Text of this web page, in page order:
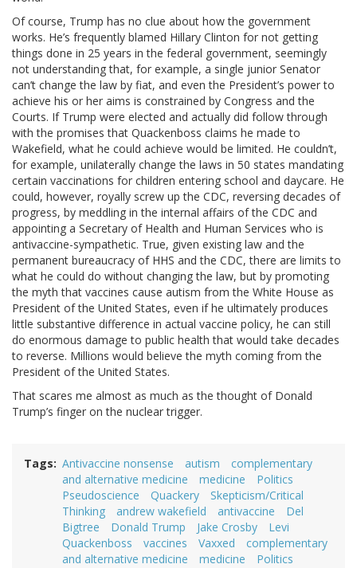
Of course, Trump has no clue about how the government
works. He’s frequently blamed Hillary Clinton for not getting
things done in 25 years in the federal government, seemingly
not understanding that, for example, a single junior Senator
can’t change the law by fiat, and even the President’s power to
achieve his or her aims is constrained by Congress and the
Courts. If Trump were elected and actually did follow through
with the promises that Quackenboss claims he made to
Wakefield, what he could achieve would be limited. He couldn’t,
for example, unilaterally change the laws in 50 states mandating
certain vaccinations for children entering school and daycare. He
could, however, royally screw up the CDC, reversing decades of
progress, by meddling in the internal affairs of the CDC and
appointing a Secretary of Health and Human Services who is
antivaccine-sympathetic. True, given existing law and the
permanent bureaucracy of HHS and the CDC, there are limits to
what he could do without changing the law, but by promoting
the myth that vaccines cause autism from the White House as
President of the United States, even if he ultimately produces
little substantive difference in actual vaccine policy, he can still
do enormous damage to public health that would take decades
to reverse. Millions would believe the myth coming from the
President of the United States.
That scares me almost as much as the thought of Donald
Trump’s finger on the nuclear trigger.
Tags Antivaccine nonsense autism
complementary
and alternative medicine
medicine
Politics
Pseudoscience
Quackery
Skepticism/Critical
Thinking
andrew wakefield antivaccine
Del
Bigtree
Donald Trump Jake Crosby
Levi
Quackenboss
vaccines Vaxxed
complementary
and alternative medicine
medicine Politics